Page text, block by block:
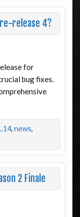
release 4?
for
bug fixes.
, news,
2 Finale